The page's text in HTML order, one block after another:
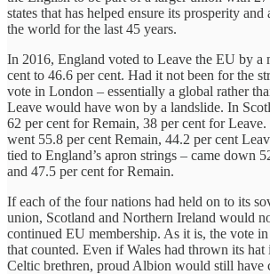
states that has helped ensure its prosperity
the world for the last 45 years.
In 2016, England voted to Leave the EU by a
cent to 46.6 per cent. Had it not been for the
vote in London – essentially a global rather
Leave would have won by a landslide. In
62 per cent for Remain, 38 per cent for
went 55.8 per cent Remain, 44.2 per cent
tied to England’s apron strings – came down
and 47.5 per cent for Remain.
If each of the four nations had held on to its
union, Scotland and Northern Ireland would
continued EU membership. As it is, the vote
that counted. Even if Wales had thrown its
Celtic brethren, proud Albion would still have